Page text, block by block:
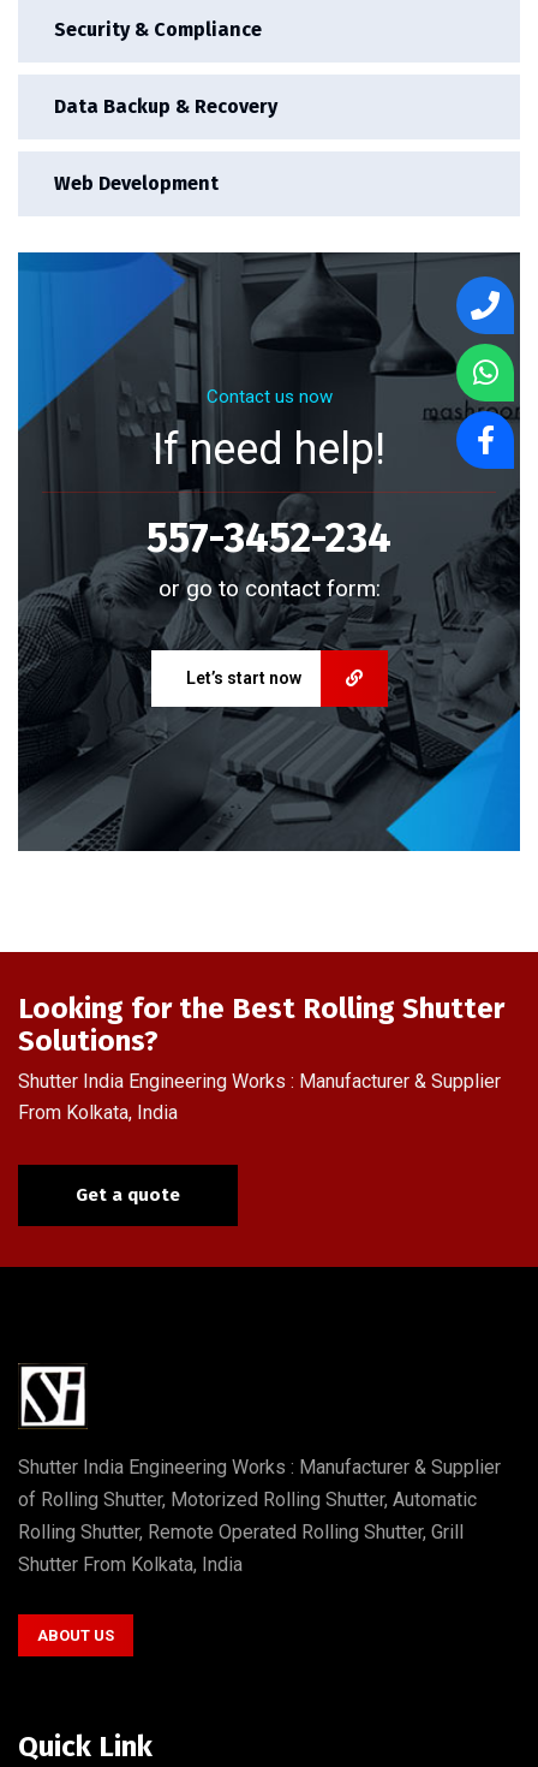
Security & Compliance
Data Backup & Recovery
Web Development
Contact us now
If need help!
557-3452-234
or go to contact form:
Let’s start now
Looking for the Best Rolling Shutter
Solutions?
Shutter India Engineering Works : Manufacturer & Supplier
From Kolkata, India
Get a quote
Shutter India Engineering Works : Manufacturer & Supplier
of Rolling Shutter, Motorized Rolling Shutter, Automatic
Rolling Shutter, Remote Operated Rolling Shutter, Grill
Shutter From Kolkata, India
ABOUT US
Quick Link